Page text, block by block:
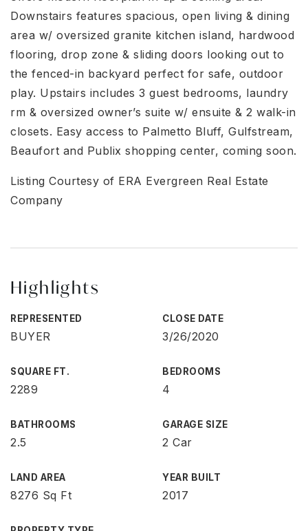
Downstairs features spacious, open living & dining
area w/ oversized granite kitchen island, hardwood
flooring, drop zone & sliding doors looking out to
the fenced-in backyard perfect for safe, outdoor
play. Upstairs includes 3 guest bedrooms, laundry
rm & oversized owner’s suite w/ ensuite & 2 walk-in
closets. Easy access to Palmetto Bluff, Gulfstream,
Beaufort and Publix shopping center, coming soon.
Listing Courtesy of ERA Evergreen Real Estate
Company
Highlights
REPRESENTED
BUYER
CLOSE DATE
3/26/2020
SQUARE FT.
2289
BEDROOMS
4
BATHROOMS
2.5
GARAGE SIZE
2 Car
LAND AREA
8276 Sq Ft
YEAR BUILT
2017